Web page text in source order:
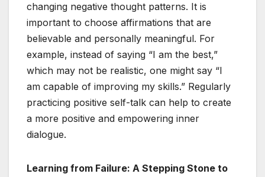
changing negative thought patterns. It is
important to choose affirmations that are
believable and personally meaningful. For
example, instead of saying “I am the best,”
which may not be realistic, one might say “I
am capable of improving my skills.” Regularly
practicing positive self-talk can help to create
a more positive and empowering inner
dialogue.
Learning from Failure: A Stepping Stone to